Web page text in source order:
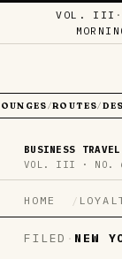
VOL. III ·
/ROUTES/
BUSINESS
VOL. III · NO.
HOME
FILED · NEW